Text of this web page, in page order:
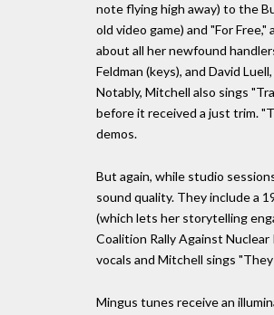
note flying high away) to the
old video game) and "For
about all her newfound
Feldman (keys), and David
Notably, Mitchell also sings
before it received a just trim.
demos.
But again, while studio
sound quality. They include a
(which lets her storytelling
Coalition Rally Against Nuclear
vocals and Mitchell sings
Mingus tunes receive an